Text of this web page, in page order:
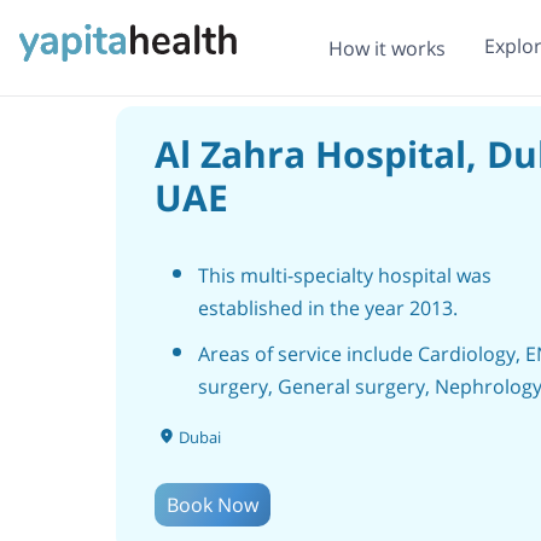
How it works
Al Zahra Hospital,
UAE
This multi-specialty hospital was
established in the year 2013.
Areas of service include Cardiology,
surgery, General surgery,
Plastic surgery, Hematology, Cosmetic
surgery, Bariatric surgery,
Spine surgery, Vascular Surgery,
Dubai
Book Now